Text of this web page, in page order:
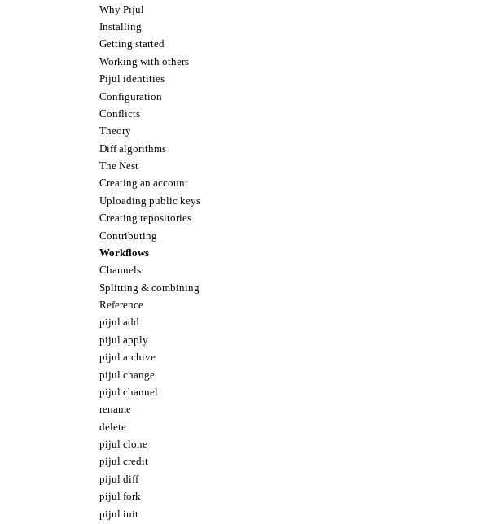
Why Pijul
Installing
Getting started
Working with others
Pijul identities
Configuration
Conflicts
Theory
Diff algorithms
The Nest
Creating an account
Uploading public keys
Creating repositories
Contributing
Workflows
Channels
Splitting & combining
Reference
pijul add
pijul apply
pijul archive
pijul change
pijul channel
rename
delete
pijul clone
pijul credit
pijul diff
pijul fork
pijul init